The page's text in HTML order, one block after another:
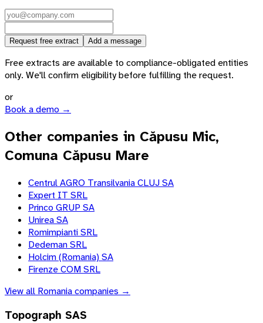
Request free extract Add a message
Free extracts are available to compliance-obligated entities
only. We'll confirm eligibility before fulfilling the request.
or
Book a demo →
Other companies in Căpusu Mic,
Comuna Căpusu Mare
Centrul AGRO Transilvania CLUJ SA
Expert IT SRL
Princo GRUP SA
Unirea SA
Romimpianti SRL
Dedeman SRL
Holcim (Romania) SA
Firenze COM SRL
View all Romaniacompanies →
Topograph SAS